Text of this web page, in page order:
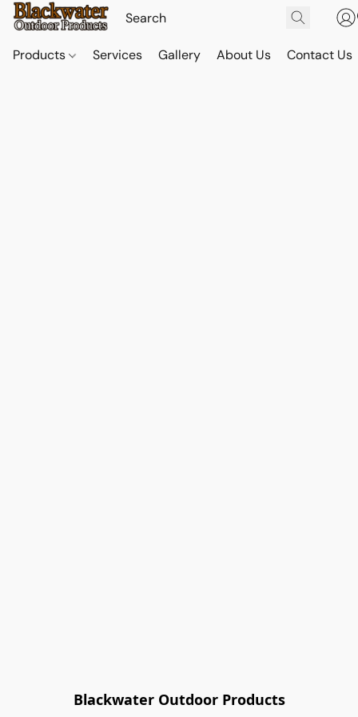
Products Services Gallery About Us Contact Us
Blackwater Outdoor Products